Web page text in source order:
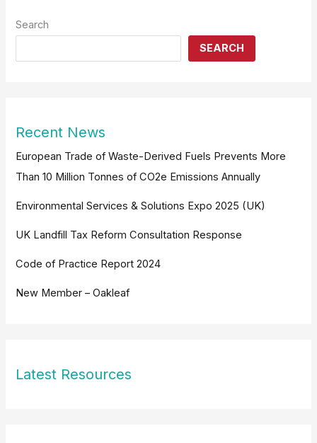
Search
SEARCH
Recent News
European Trade of Waste-Derived Fuels Prevents More
Than 10 Million Tonnes of CO2e Emissions Annually
Environmental Services & Solutions Expo 2025 (UK)
UK Landfill Tax Reform Consultation Response
Code of Practice Report 2024
New Member – Oakleaf
Latest Resources